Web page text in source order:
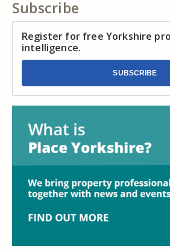
Subscribe
Register for free Yorkshire
intelligence.
SUBSCRIBE